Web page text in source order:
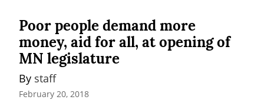
Poor people demand more
money, aid for all, at opening of
MN legislature
By staff
February 20, 2018